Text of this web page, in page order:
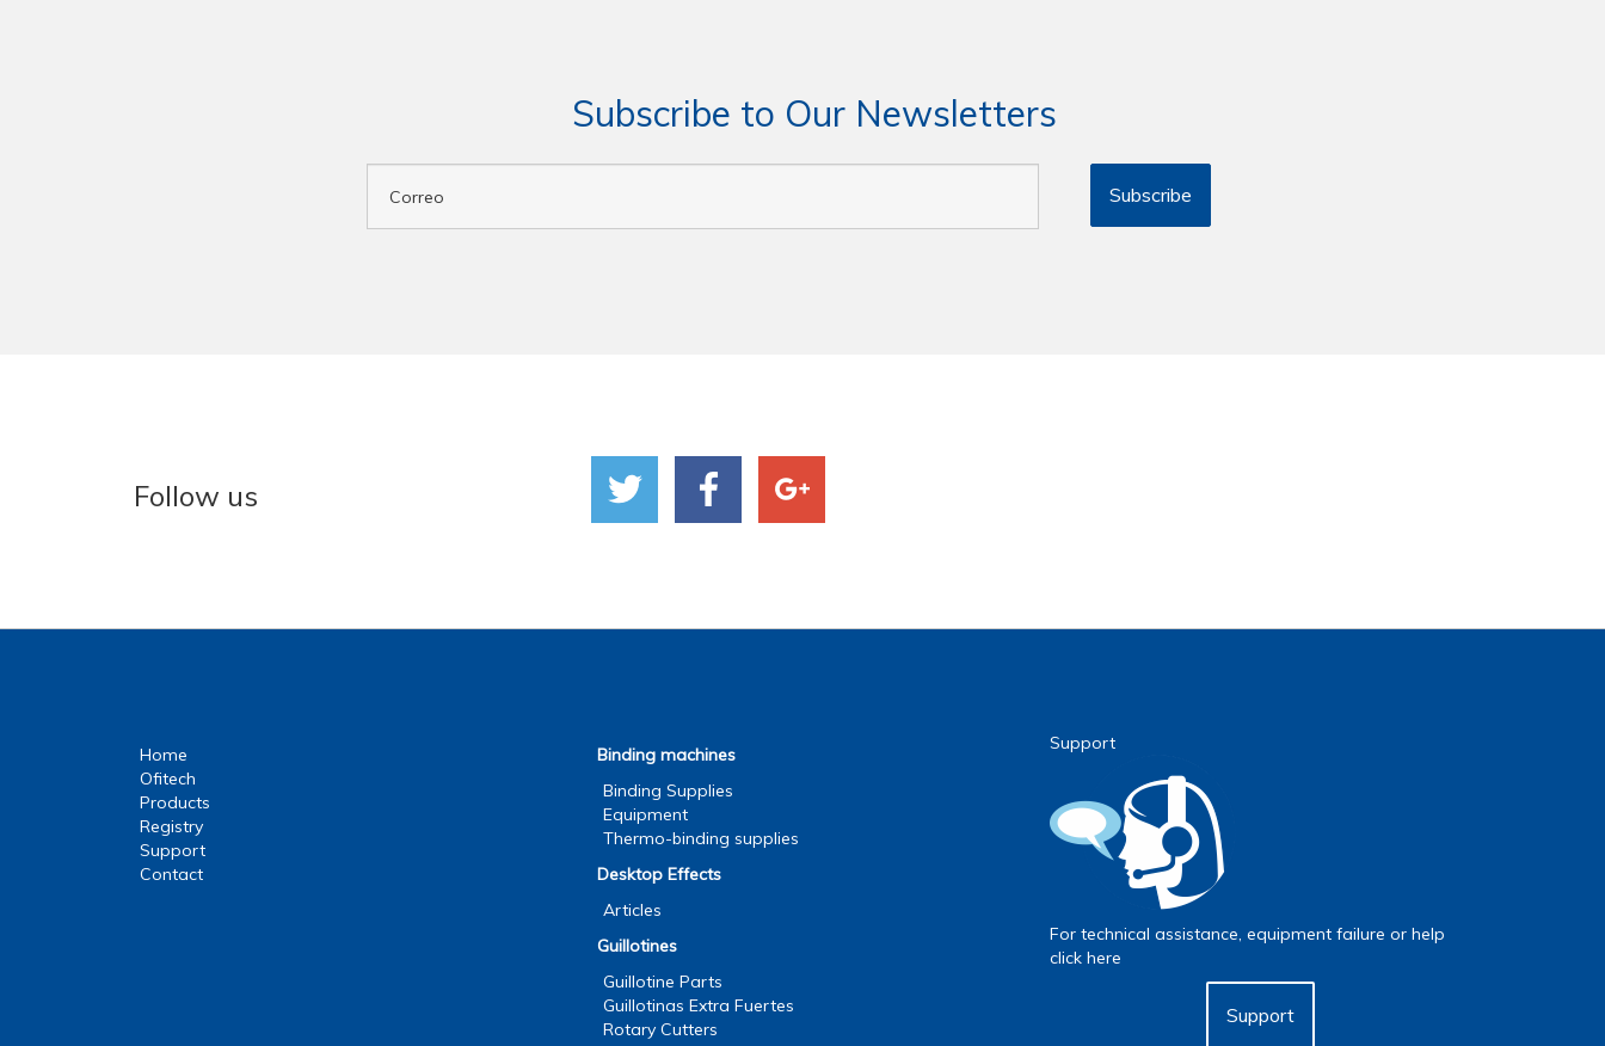
Subscribe to Our Newsletters
Follow us
Home
Ofitech
Products
Registry
Support
Contact
Binding machines
Binding Supplies
Equipment
Thermo-binding supplies
Desktop Effects
Articles
Guillotines
Guillotine Parts
Guillotinas Extra Fuertes
Rotary Cutters
Support
For technical assistance, equipment failure or help
click here
Support